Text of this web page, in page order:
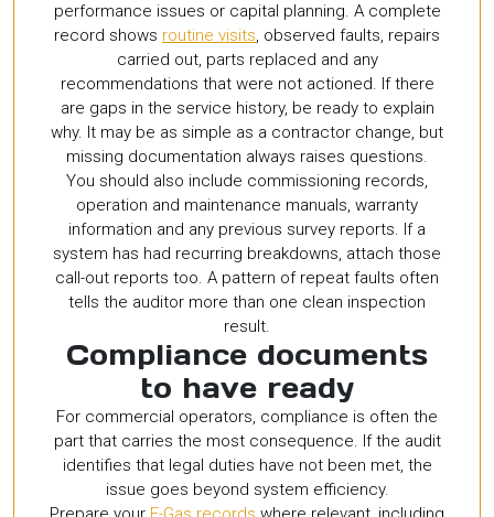
performance issues or capital planning. A complete
record shows routine visits, observed faults, repairs
carried out, parts replaced and any
recommendations that were not actioned. If there
are gaps in the service history, be ready to explain
why. It may be as simple as a contractor change, but
missing documentation always raises questions.
You should also include commissioning records,
operation and maintenance manuals, warranty
information and any previous survey reports. If a
system has had recurring breakdowns, attach those
call-out reports too. A pattern of repeat faults often
tells the auditor more than one clean inspection
result.
Compliance documents
to have ready
For commercial operators, compliance is often the
part that carries the most consequence. If the audit
identifies that legal duties have not been met, the
issue goes beyond system efficiency.